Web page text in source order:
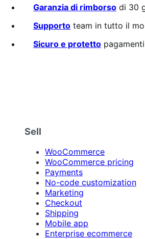
stelle
Garanzia di rimborso di 30
Supporto team in tutto il
Sicuro e protetto
Sell
WooCommerce
WooCommerce pricing
Payments
No-code customization
Marketing
Checkout
Shipping
Mobile app
Enterprise ecommerce